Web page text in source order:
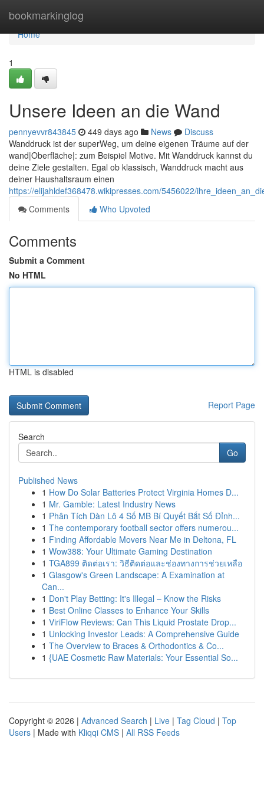
bookmarkinglog
Home
Home
1
Unsere Ideen an die Wand
pennyevvr843845 449 days ago News
Discuss
Wanddruck ist der superWeg, um deine eigenen Träume auf der
wand|Oberfläche|: zum Beispiel Motive. Mit Wanddruck kannst du
deine Ziele gestalten. Egal ob klassisch, Wanddruck macht aus
deiner Haushaltsraum einen
https://elijahldef368478.wikipresses.com/5456022/
Comments
Who Upvoted
Comments
Submit a Comment
No HTML
HTML is disabled
Report Page
Search
Go
Published News
1 How Do Solar Batteries Protect Virginia Homes D...
1 Mr. Gamble: Latest Industry News
1 Phân Tích Dàn Lô 4 Số MB Bí Quyết Bắt Số Đỉnh...
1 The contemporary football sector offers numerou...
1 Finding Affordable Movers Near Me in Deltona, FL
1 Wow388: Your Ultimate Gaming Destination
1 TGA899 ติดต่อเรา: วิธีติดต่อและช่องทางการช่วยเหลือ
1 Glasgow's Green Landscape: A Examination at
Can...
1 Don't Play Betting: It's Illegal – Know the Risks
1 Best Online Classes to Enhance Your Skills
1 ViriFlow Reviews: Can This Liquid Prostate Drop...
1 Unlocking Investor Leads: A Comprehensive Guide
1 The Overview to Braces & Orthodontics & Co...
1 {UAE Cosmetic Raw Materials: Your Essential So...
Copyright © 2026 | Advanced Search | Live | Tag Cloud | Top
Users | Made with Kliqqi CMS | All RSS Feeds